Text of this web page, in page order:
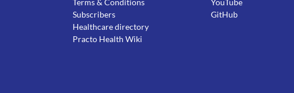
Terms & Conditions
Subscribers
Healthcare directory
Practo Health Wiki
YouTube
GitHub